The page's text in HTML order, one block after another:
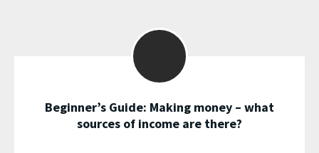
Beginner’s Guide: Making money – what
sources of income are there?